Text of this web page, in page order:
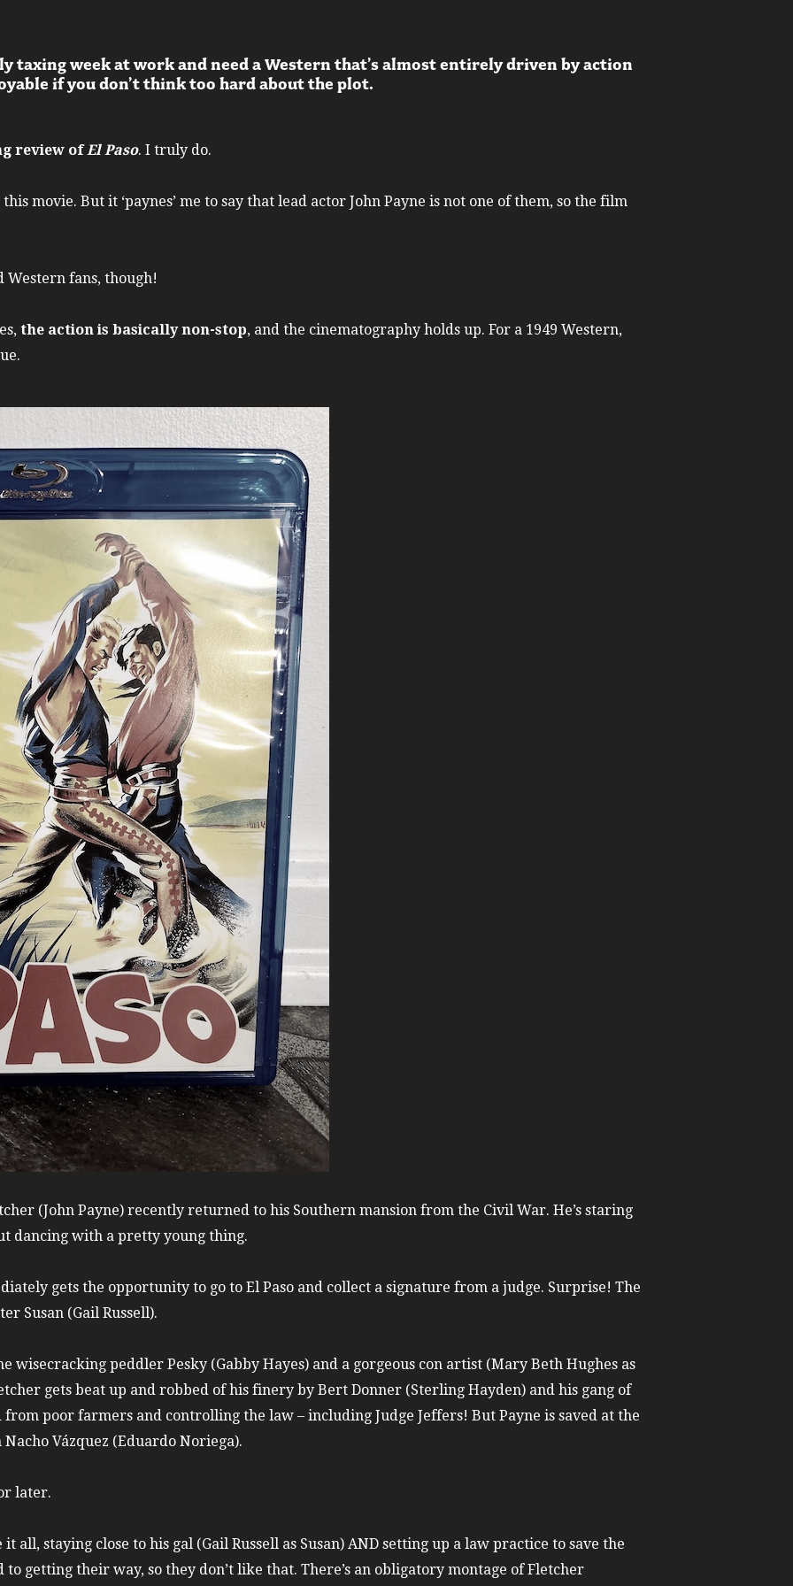
taxing week at work and need a Western that’s almost entirely driven by action
if you don’t think too hard about the plot.
review ofEl Paso. I truly do.
movie. But it ‘paynes’ me to say that lead actor John Payne is not one of them, so the film
fans, though!
the action is basically non-stop, and the cinematography holds up. For a 1949 Western,
(John Payne) recently returned to his Southern mansion from the Civil War. He’s staring
dancing with a pretty young thing.
gets the opportunity to go to El Paso and collect a signature from a judge. Surprise! The
Susan (Gail Russell).
wisecracking peddler Pesky (Gabby Hayes) and a gorgeous con artist (Mary Beth Hughes as
gets beat up and robbed of his finery by Bert Donner (Sterling Hayden) and his gang of
poor farmers and controlling the law – including Judge Jeffers! But Payne is saved at the
Vázquez (Eduardo Noriega).
later.
all, staying close to his gal (Gail Russell as Susan) AND setting up a law practice to save the
to getting their way, so they don’t like that. There’s an obligatory montage of Fletcher